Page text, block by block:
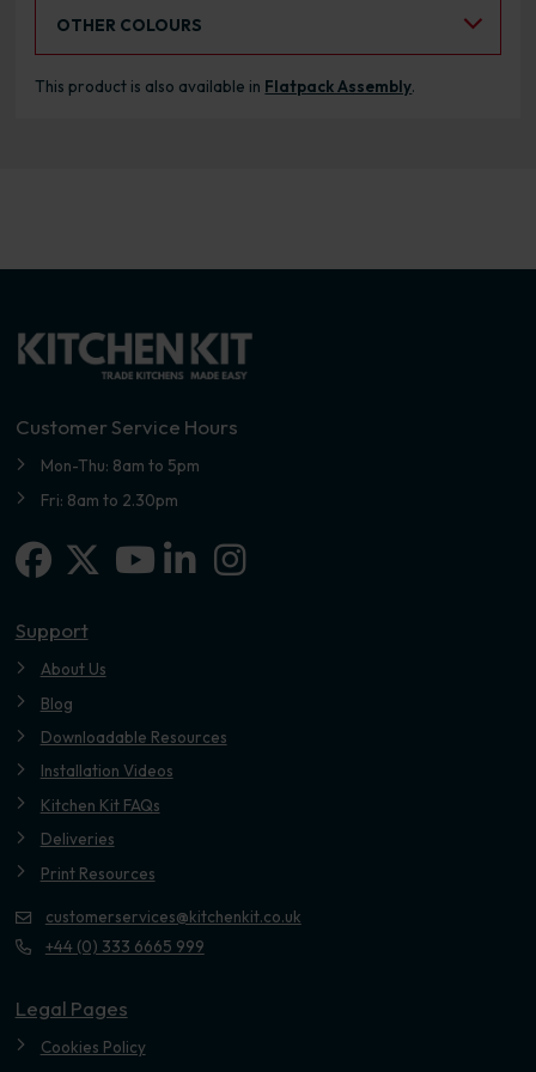
OTHER COLOURS
This product is also available in Flatpack Assembly.
Customer Service Hours
Mon-Thu: 8am to 5pm
Fri: 8am to 2.30pm
Facebook
X-twitterLinkedin-in
Instagram
Support
About Us
Blog
Downloadable Resources
Installation Videos
Kitchen Kit FAQs
Deliveries
Print Resources
customerservices@kitchenkit.co.uk
+44 (0) 333 6665 999
Legal Pages
Cookies Policy